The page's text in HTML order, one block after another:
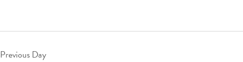
Previous Day